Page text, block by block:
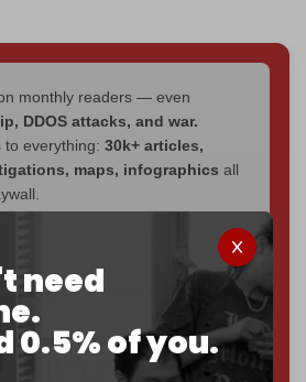
need
0.5% of you.
monthly readers — even
DDOS attacks, and war.
to everything: 30k+ articles,
maps, infographics all
what kind of media survives:
? The Cradle needs to
reader funded by December
only
to reach that
that can't be bought, prove it.